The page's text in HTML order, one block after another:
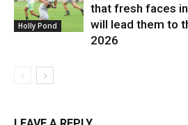
Holly Pond
that fresh faces
will lead them to
2026